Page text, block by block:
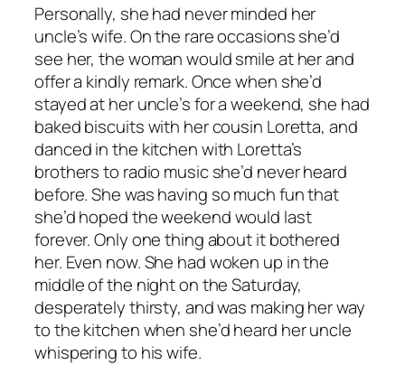
Personally, she had never minded her
uncle’s wife. On the rare occasions she’d
see her, the woman would smile at her and
offer a kindly remark. Once when she’d
stayed at her uncle’s for a weekend, she had
baked biscuits with her cousin Loretta, and
danced in the kitchen with Loretta’s
brothers to radio music she’d never heard
before. She was having so much fun that
she’d hoped the weekend would last
forever. Only one thing about it bothered
her. Even now. She had woken up in the
middle of the night on the Saturday,
desperately thirsty, and was making her way
to the kitchen when she’d heard her uncle
whispering to his wife.